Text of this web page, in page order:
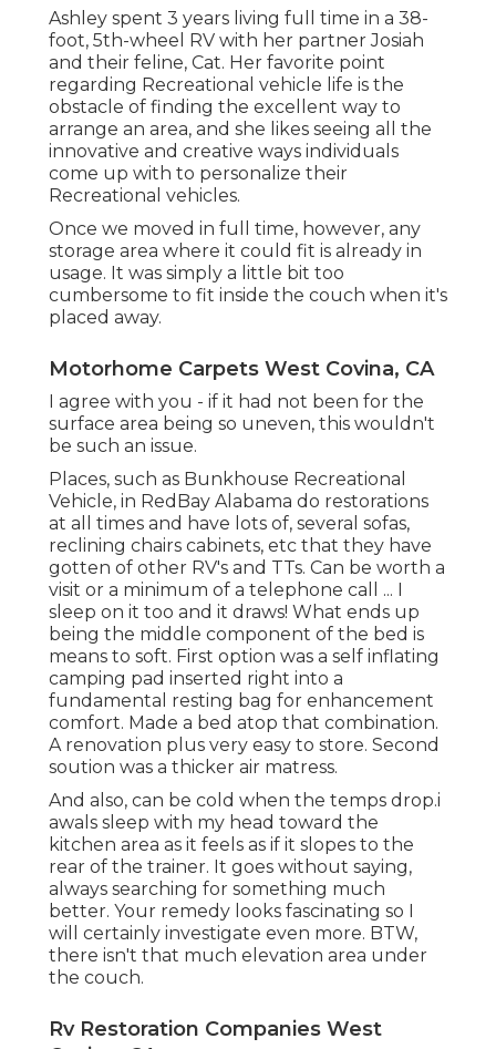
Ashley spent 3 years living full time in a 38-
foot, 5th-wheel RV with her partner Josiah
and their feline, Cat. Her favorite point
regarding Recreational vehicle life is the
obstacle of finding the excellent way to
arrange an area, and she likes seeing all the
innovative and creative ways individuals
come up with to personalize their
Recreational vehicles.
Once we moved in full time, however, any
storage area where it could fit is already in
usage. It was simply a little bit too
cumbersome to fit inside the couch when it's
placed away.
Motorhome Carpets West Covina, CA
I agree with you - if it had not been for the
surface area being so uneven, this wouldn't
be such an issue.
Places, such as Bunkhouse Recreational
Vehicle, in RedBay Alabama do restorations
at all times and have lots of, several sofas,
reclining chairs cabinets, etc that they have
gotten of other RV's and TTs. Can be worth a
visit or a minimum of a telephone call ... I
sleep on it too and it draws! What ends up
being the middle component of the bed is
means to soft. First option was a self inflating
camping pad inserted right into a
fundamental resting bag for enhancement
comfort. Made a bed atop that combination.
A renovation plus very easy to store. Second
soution was a thicker air matress.
And also, can be cold when the temps drop.i
awals sleep with my head toward the
kitchen area as it feels as if it slopes to the
rear of the trainer. It goes without saying,
always searching for something much
better. Your remedy looks fascinating so I
will certainly investigate even more. BTW,
there isn't that much elevation area under
the couch.
Rv Restoration Companies West